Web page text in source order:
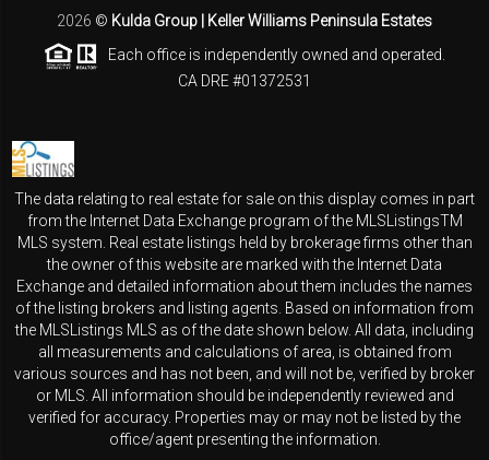
2026 © Kulda Group | Keller Williams Peninsula Estates
Each office is independently owned and operated.
CA DRE #01372531
The data relating to real estate for sale on this display comes in part
from the Internet Data Exchange program of the MLSListingsTM
MLS system. Real estate listings held by brokerage firms other than
the owner of this website are marked with the Internet Data
Exchange and detailed information about them includes the names
of the listing brokers and listing agents. Based on information from
the MLSListings MLS as of the date shown below. All data, including
all measurements and calculations of area, is obtained from
various sources and has not been, and will not be, verified by broker
or MLS. All information should be independently reviewed and
verified for accuracy. Properties may or may not be listed by the
office/agent presenting the information.